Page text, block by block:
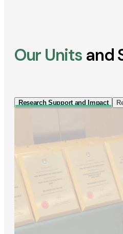
Our Units and
Research Support and Impact